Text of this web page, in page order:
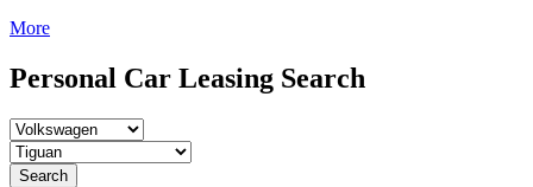
More
Personal Car Leasing Search
Search